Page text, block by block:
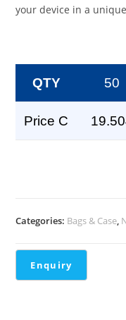
your device in a
QTY 50
Price C
Categories: Bags & Case,